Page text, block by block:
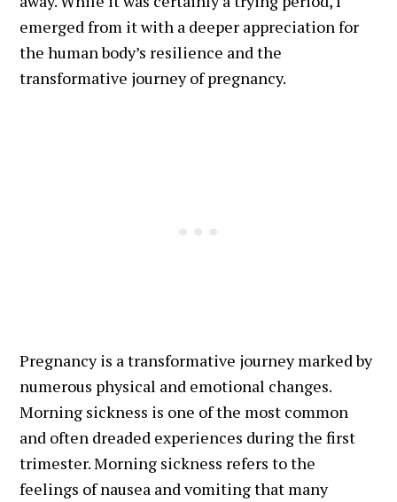
emerged from it with a deeper appreciation for
the human body’s resilience and the
transformative journey of pregnancy.
Pregnancy is a transformative journey marked by
numerous physical and emotional changes.
Morning sickness is one of the most common
and often dreaded experiences during the first
trimester. Morning sickness refers to the
feelings of nausea and vomiting that many